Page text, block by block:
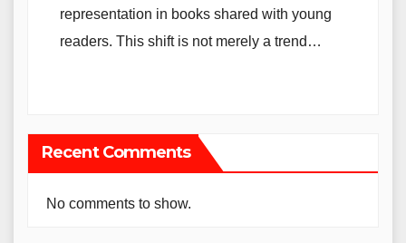
representation in books shared with young
readers. This shift is not merely a trend…
Recent Comments
No comments to show.